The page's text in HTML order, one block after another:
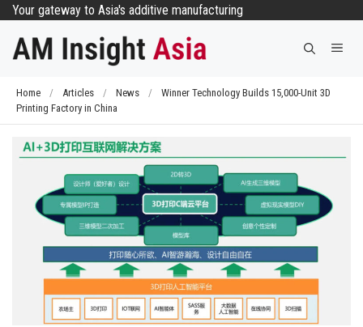
Skip
content
Your gateway to Asia's additive manufacturing
Home / Articles / News /
Winner Technology Builds 15,000-Unit 3D
Printing Factory in China